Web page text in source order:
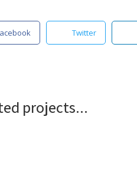
Twitter
projects...